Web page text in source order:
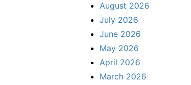
August 2026
July 2026
June 2026
May 2026
April 2026
March 2026